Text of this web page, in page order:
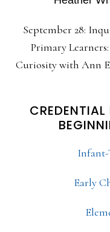
September 28:
Primary
Curiosity with Ann
Early